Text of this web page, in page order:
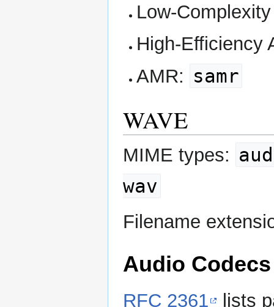
Low-
High-Efficiency
AMR: samr
WAVE
MIME types:
wav
Filename
Audio Codecs
RFC 2361 lists